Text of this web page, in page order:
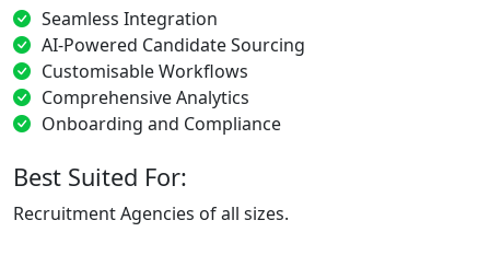
Seamless Integration
AI-Powered Candidate Sourcing
Customisable Workflows
Comprehensive Analytics
Onboarding and Compliance
Best Suited For:
Recruitment Agencies of all sizes.